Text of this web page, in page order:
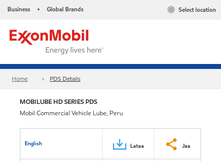
Business • Global Brands Select location
Home PDS Details
MOBILUBE HD SERIES PDS
Mobil Commercial Vehicle Lube, Peru
English Lataa Jaa